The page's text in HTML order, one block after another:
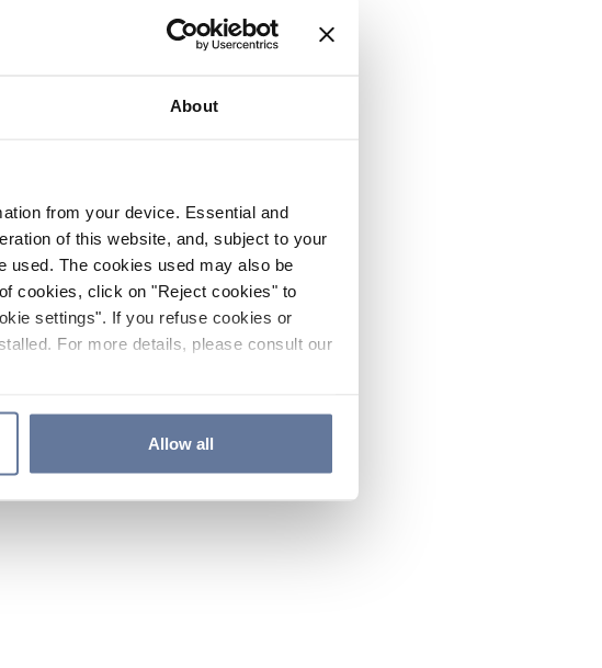
About
from your device. Essential and
of this website, and, subject to your
used. The cookies used may also be
cookies, click on "Reject cookies" to
settings". If you refuse cookies or
For more details, please consult our
Allow all